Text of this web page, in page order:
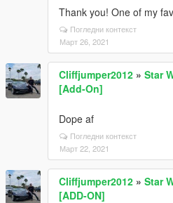
Thank you! One of my
Погледни контекст
Март 26, 2021
Cliffjumper2012 » Star
[Add-On]
Dope af
Погледни контекст
Март 22, 2021
Cliffjumper2012 » Star
[ADD-ON]